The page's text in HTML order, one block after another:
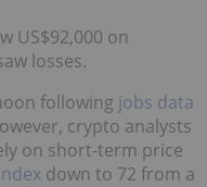
US$92,000 on
losses.
following jobs data
crypto analysts
on short-term price
down to 72 from a